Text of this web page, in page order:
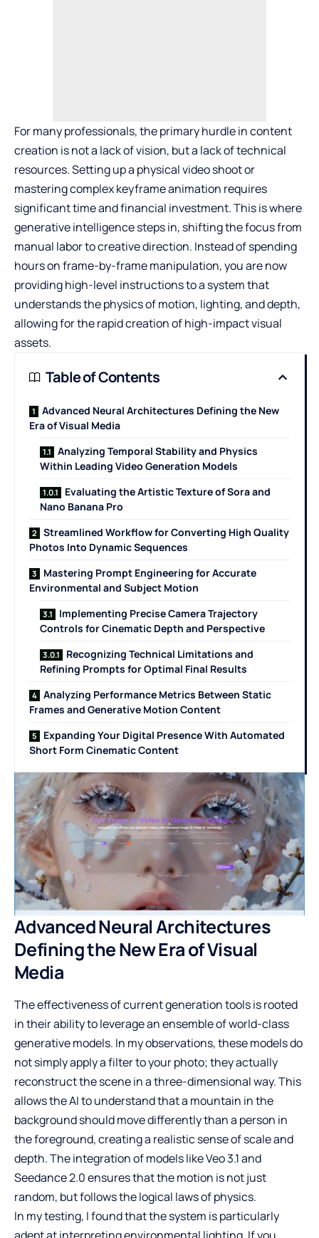
For many professionals, the primary hurdle in content
creation is not a lack of vision, but a lack of technical
resources. Setting up a physical video shoot or
mastering complex keyframe animation requires
significant time and financial investment. This is where
generative intelligence steps in, shifting the focus from
manual labor to creative direction. Instead of spending
hours on frame-by-frame manipulation, you are now
providing high-level instructions to a system that
understands the physics of motion, lighting, and depth,
allowing for the rapid creation of high-impact visual
assets.
Table of Contents
Advanced Neural Architectures Defining the New
Era of Visual Media
Analyzing Temporal Stability and Physics
Within Leading Video Generation Models
Evaluating the Artistic Texture of Sora and
Nano Banana Pro
Streamlined Workflow for Converting High Quality
Photos Into Dynamic Sequences
Mastering Prompt Engineering for Accurate
Environmental and Subject Motion
Implementing Precise Camera Trajectory
Controls for Cinematic Depth and Perspective
Recognizing Technical Limitations and
Refining Prompts for Optimal Final Results
Analyzing Performance Metrics Between Static
Frames and Generative Motion Content
Expanding Your Digital Presence With Automated
Short Form Cinematic Content
Advanced Neural Architectures
Defining the New Era of Visual
Media
The effectiveness of current generation tools is rooted
in their ability to leverage an ensemble of world-class
generative models. In my observations, these models do
not simply apply a filter to your photo; they actually
reconstruct the scene in a three-dimensional way. This
allows the AI to understand that a mountain in the
background should move differently than a person in
the foreground, creating a realistic sense of scale and
depth. The integration of models like Veo 3.1 and
Seedance 2.0 ensures that the motion is not just
random, but follows the logical laws of physics.
In my testing, I found that the system is particularly